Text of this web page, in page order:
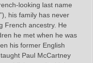
looking last name
his family has never
French ancestry. He
he met when he was
his former English
Paul McCartney